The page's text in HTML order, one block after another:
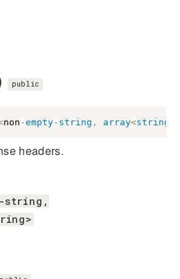
public
non -empty- string , array<string
headers.
string,